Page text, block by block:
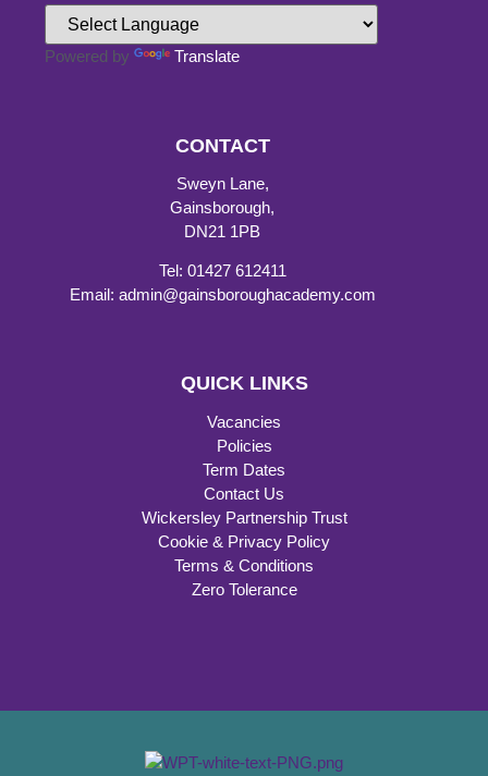
Powered by Translate
CONTACT
Sweyn Lane,
Gainsborough,
DN21 1PB
Tel: 01427 612411
Email: admin@gainsboroughacademy.com
QUICK LINKS
Vacancies
Policies
Term Dates
Contact Us
Wickersley Partnership Trust
Cookie & Privacy Policy
Terms & Conditions
Zero Tolerance